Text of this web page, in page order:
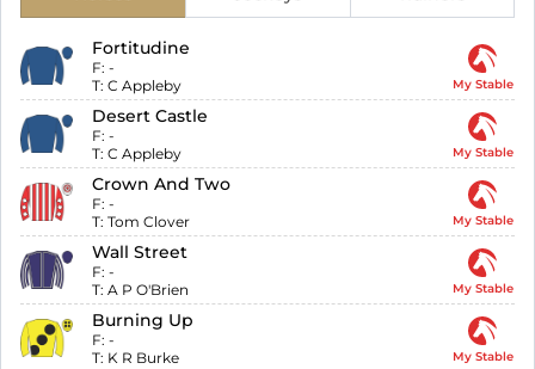
Fortitudine
F: -
T: C Appleby My Stable
Desert Castle
F: -
T: C Appleby My Stable
Crown And Two
F: -
T: Tom Clover My Stable
Wall Street
F: -
T: A P O'Brien My Stable
Burning Up
F: -
T: K R Burke My Stable